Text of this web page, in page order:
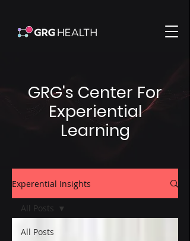
GRG's Center For
Experiential
Learning
Experential Insights
All Posts
All Posts